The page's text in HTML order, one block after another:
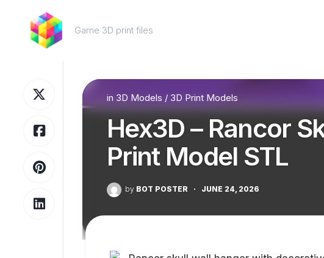
content
Game 3D print files
in 3D Models / 3D Print Models
Hex3D – Rancor
Print Model STL
by BOT POSTER · JUNE 24, 2026